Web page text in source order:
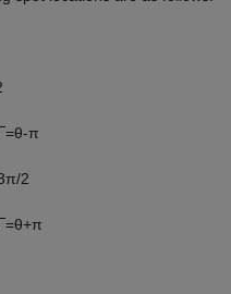
‾=θ-π
π/2
‾=θ+π